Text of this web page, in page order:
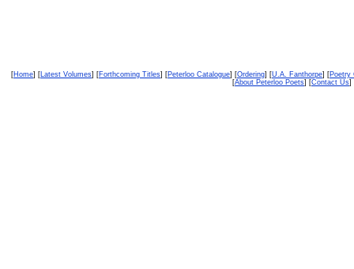
[Home] [Latest Volumes] [Forthcoming Titles] [Peterloo Catalogue] [Ordering] [U.A. Fanthorpe] [Poetry
[About Peterloo Poets] [Contact Us]